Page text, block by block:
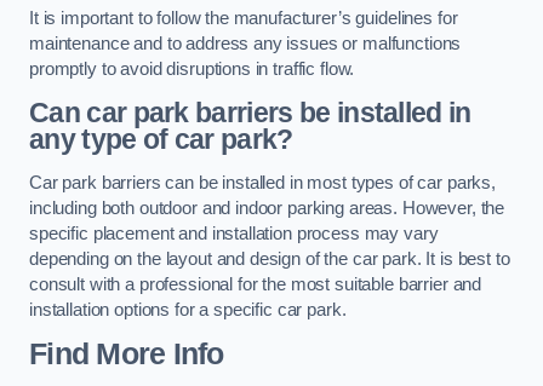
It is important to follow the manufacturer’s guidelines for
maintenance and to address any issues or malfunctions
promptly to avoid disruptions in traffic flow.
Can car park barriers be installed in
any type of car park?
Car park barriers can be installed in most types of car parks,
including both outdoor and indoor parking areas. However, the
specific placement and installation process may vary
depending on the layout and design of the car park. It is best to
consult with a professional for the most suitable barrier and
installation options for a specific car park.
Find More Info